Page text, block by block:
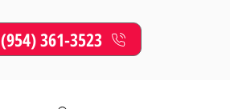
(954) 361-3523